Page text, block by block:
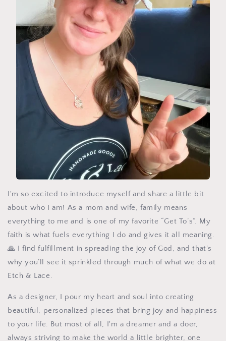
I'm so excited to introduce myself and share a little bit
about who I am! As a mom and wife, family means
everything to me and is one of my favorite “Get To’s”. My
faith is what fuels everything I do and gives it all meaning.
🙏 I find fulfillment in spreading the joy of God, and that’s
why you’ll see it sprinkled through much of what we do at
Etch & Lace.
As a designer, I pour my heart and soul into creating
beautiful, personalized pieces that bring joy and happiness
to your life. But most of all, I'm a dreamer and a doer,
always striving to make the world a little brighter, one